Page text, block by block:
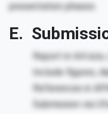
presentation phases.
E.
Report in A4
Include figures,
References in
Submission via